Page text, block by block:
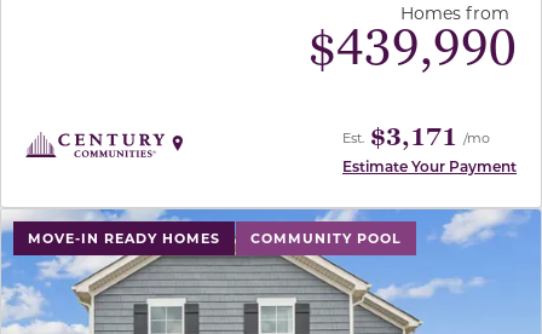
Homes from
$439,990
Est. $3,171 /mo
Estimate Your Payment
MOVE-IN READY HOMES COMMUNITY POOL
use buttons on either end to change to previous/next